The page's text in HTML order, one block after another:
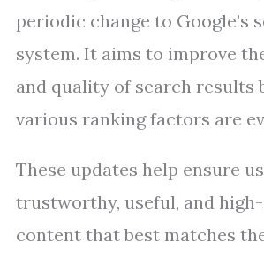
periodic change to Google’s
system. It aims to improve
and quality of search results
various ranking factors are
These updates help ensure
trustworthy, useful, and
content that best matches